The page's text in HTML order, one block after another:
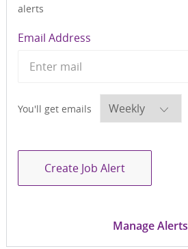
alerts
Email AddressRequired
You'll get emailsRequired
Create Job Alert
Manage Alerts